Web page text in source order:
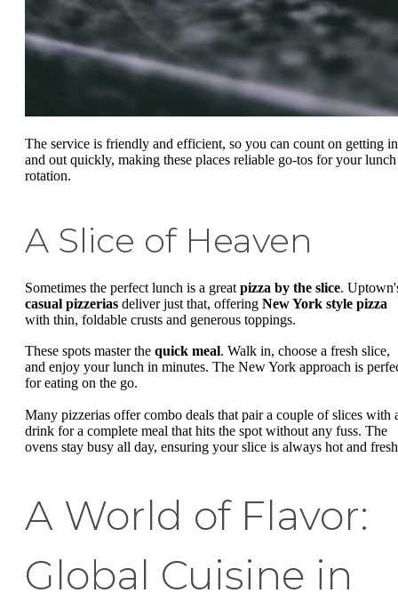
The service is friendly and efficient, so you can count on getting in
and out quickly, making these places reliable go-tos for your lunch
rotation.
A Slice of Heaven
Sometimes the perfect lunch is a great pizza by the slice.
casual pizzerias deliver just that, offering New York style pizza
with thin, foldable crusts and generous toppings.
These spots master the quick meal. Walk in, choose a fresh slice,
and enjoy your lunch in minutes. The New York approach is
for eating on the go.
Many pizzerias offer combo deals that pair a couple of slices with
drink for a complete meal that hits the spot without any fuss. The
ovens stay busy all day, ensuring your slice is always hot and
A World of Flavor:
Global Cuisine in